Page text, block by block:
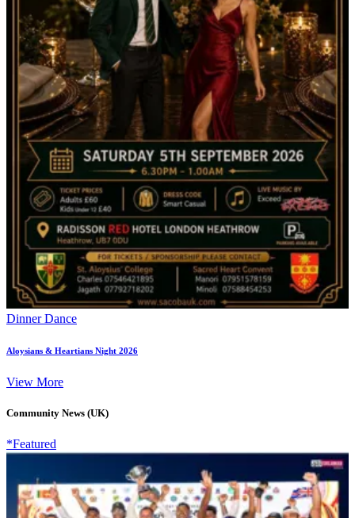
Dinner Dance
Aloysians & Heartians Night 2026
View More
Community News (UK)
*Featured